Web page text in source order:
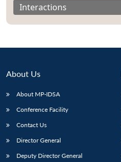
Interactions
About Us
About MP-IDSA
Conference Facility
Contact Us
Director General
Deputy Director General